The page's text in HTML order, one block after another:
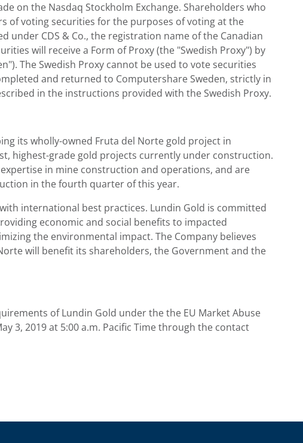
on the Nasdaq Stockholm Exchange. Shareholders who
of voting securities for the purposes of voting at the
under CDS & Co., the registration name of the Canadian
will receive a Form of Proxy (the "Swedish Proxy") by
The Swedish Proxy cannot be used to vote securities
and returned to Computershare Sweden, strictly in
in the instructions provided with the Swedish Proxy.
its wholly-owned Fruta del Norte gold project in
highest-grade gold projects currently under construction.
in mine construction and operations, and are
in the fourth quarter of this year.
international best practices. Lundin Gold is committed
economic and social benefits to impacted
the environmental impact. The Company believes
will benefit its shareholders, the Government and the
ofLundin Gold under the the EU Market Abuse
3, 2019at 5:00 a.m. Pacific Timethrough the contact